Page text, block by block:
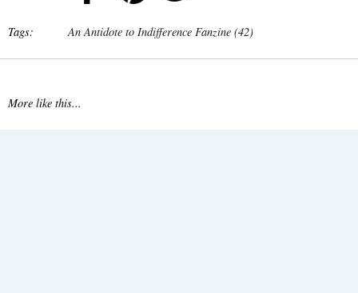
Tags: An Antidote to Indifference Fanzine (42)
More like this...